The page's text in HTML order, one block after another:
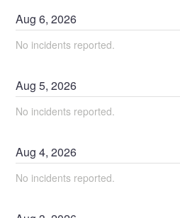
Aug6,2026
No incidents reported.
Aug5,2026
No incidents reported.
Aug4,2026
No incidents reported.